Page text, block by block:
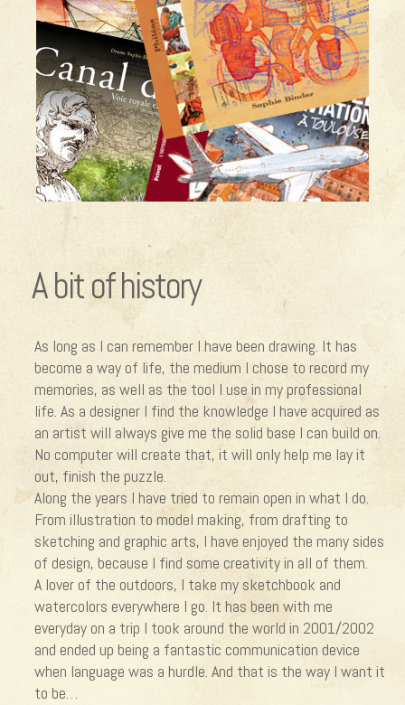
A bit of history
As long as I can remember I have been drawing. It has
become a way of life, the medium I chose to record my
memories, as well as the tool I use in my professional
life. As a designer I find the knowledge I have acquired as
an artist will always give me the solid base I can build on.
No computer will create that, it will only help me lay it
out, finish the puzzle.
Along the years I have tried to remain open in what I do.
From illustration to model making, from drafting to
sketching and graphic arts, I have enjoyed the many sides
of design, because I find some creativity in all of them.
A lover of the outdoors, I take my sketchbook and
watercolors everywhere I go. It has been with me
everyday on a trip I took around the world in 2001/2002
and ended up being a fantastic communication device
when language was a hurdle. And that is the way I want it
to be…